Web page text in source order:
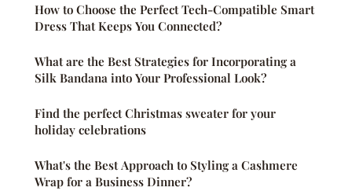
How to Choose the Perfect Tech-Compatible Smart
Dress That Keeps You Connected?
What are the Best Strategies for Incorporating a
Silk Bandana into Your Professional Look?
Find the perfect Christmas sweater for your
holiday celebrations
What's the Best Approach to Styling a Cashmere
Wrap for a Business Dinner?